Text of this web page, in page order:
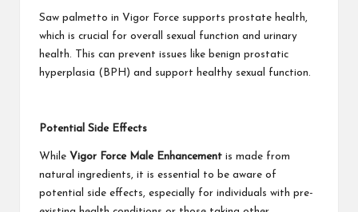
Saw palmetto in Vigor Force supports prostate health,
which is crucial for overall sexual function and urinary
health. This can prevent issues like benign prostatic
hyperplasia (BPH) and support healthy sexual function.
Potential Side Effects
While Vigor Force Male Enhancement is made from
natural ingredients, it is essential to be aware of
potential side effects, especially for individuals with pre-